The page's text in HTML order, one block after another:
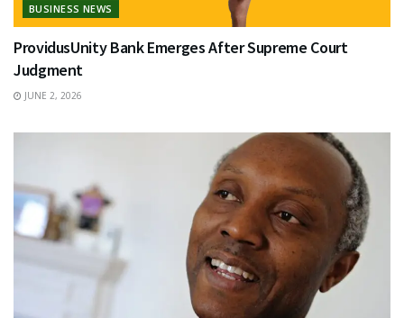
BUSINESS NEWS
ProvidusUnity Bank Emerges After Supreme Court
Judgment
JUNE 2, 2026